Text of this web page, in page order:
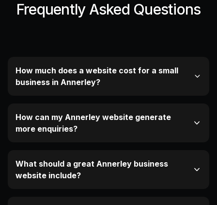
Frequently Asked Questions
How much does a website cost for a small
business in Annerley?
How can my Annerley website generate
more enquiries?
What should a great Annerley business
website include?